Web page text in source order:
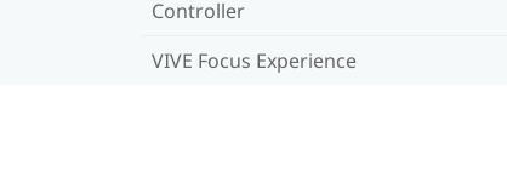
Controller
VIVE Focus Experience